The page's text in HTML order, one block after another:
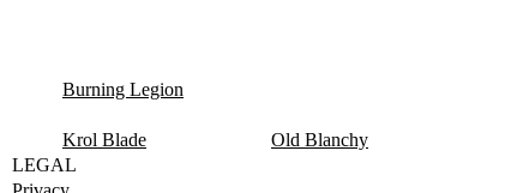
Burning Legion
Krol Blade
Old Blanchy
LEGAL